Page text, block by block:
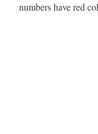
numbers have red